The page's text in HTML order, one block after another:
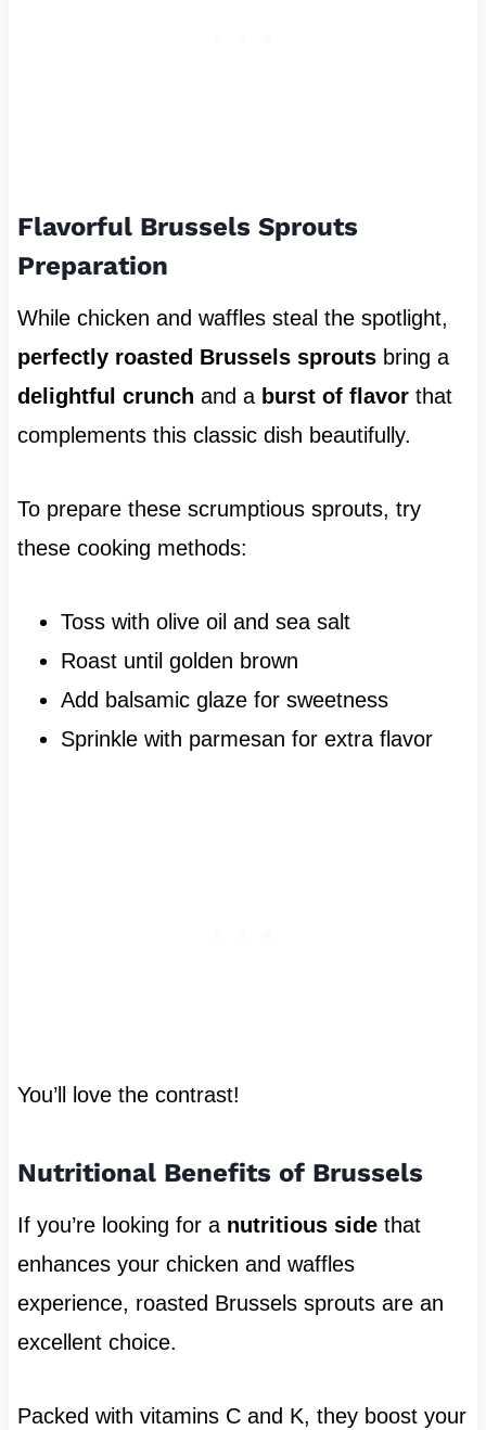
Flavorful Brussels Sprouts
Preparation
While chicken and waffles steal the spotlight,
perfectly roasted Brussels sproutsbring a
delightful crunch and a burst of flavorthat
complements this classic dish beautifully.
To prepare these scrumptious sprouts, try
these cooking methods:
Toss with olive oil and sea salt
Roast until golden brown
Add balsamic glaze for sweetness
Sprinkle with parmesan for extra flavor
You’ll love the contrast!
Nutritional Benefits of Brussels
If you’re looking for a nutritious sidethat
enhances your chicken and waffles
experience, roasted Brussels sprouts are an
excellent choice.
Packed with vitamins C and K, they boost your